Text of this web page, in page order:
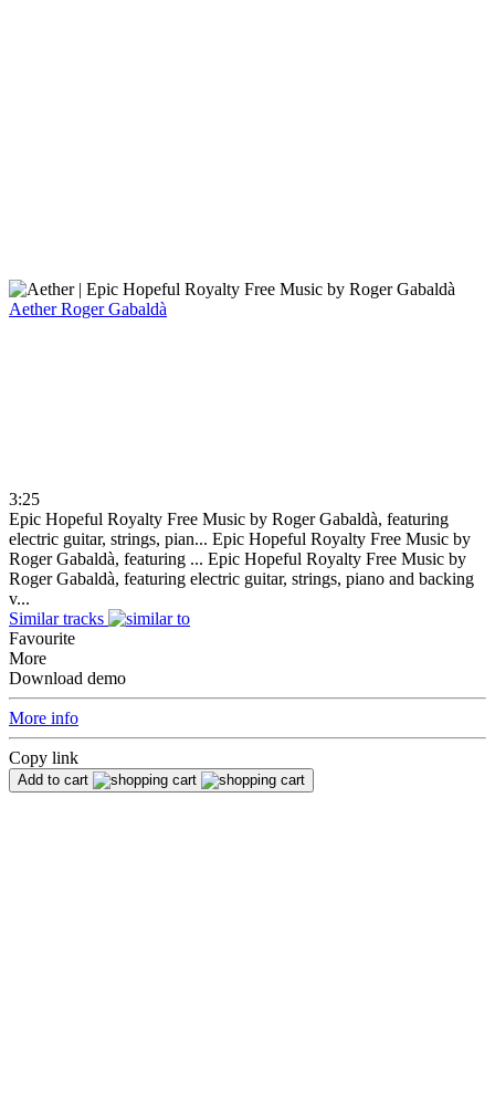
AetherRoger Gabaldà
3:25
Epic Hopeful Royalty Free Music by Roger Gabaldà, featuring
electric guitar, strings, pian... Epic Hopeful Royalty Free Music by
Roger Gabaldà, featuring ... Epic Hopeful Royalty Free Music by
Roger Gabaldà, featuring electric guitar, strings, piano and backing
v...
Similar tracks
Favourite
More
Download demo
More info
Copy link
Add to cart